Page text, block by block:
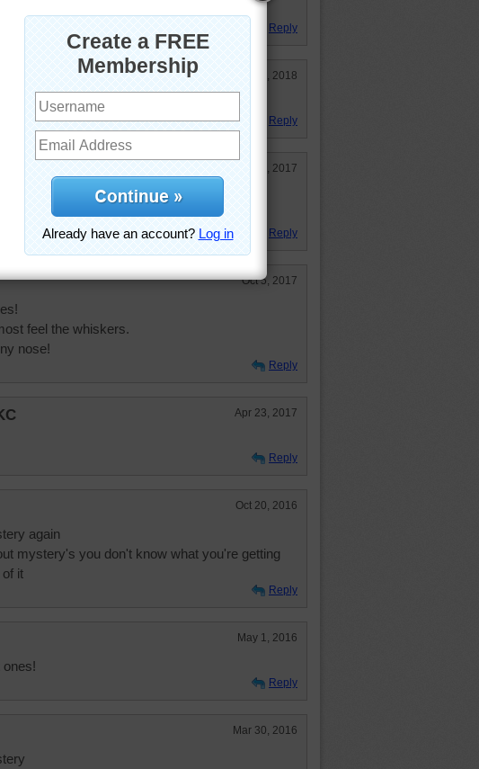
Is there another kind?!
Reply
Mar 19, 2018
Reply
Nov 25, 2017
one again since I saw those beautiful eyes
Reply
Oct 5, 2017
feel the whiskers.
nose!
Reply
Apr 23, 2017
Reply
Oct 20, 2016
again
mystery's you don't know what you're getting
it
Reply
May 1, 2016
ones!
Reply
Mar 30, 2016